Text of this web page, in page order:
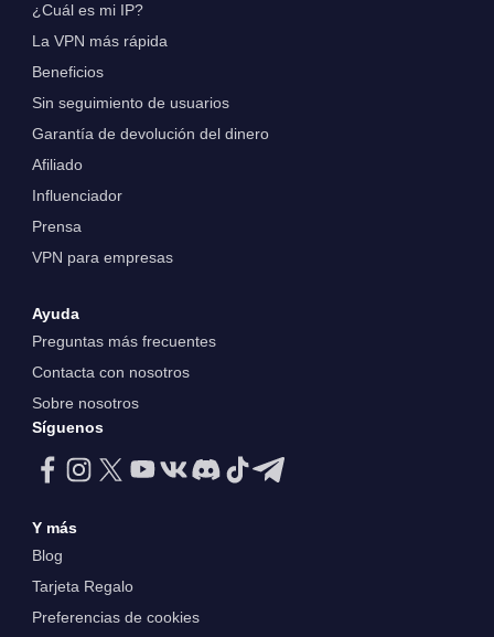
¿Cuál es mi IP?
La VPN más rápida
Beneficios
Sin seguimiento de usuarios
Garantía de devolución del dinero
Afiliado
Influenciador
Prensa
VPN para empresas
Ayuda
Preguntas más frecuentes
Contacta con nosotros
Sobre nosotros
Síguenos
Y más
Blog
Tarjeta Regalo
Preferencias de cookies